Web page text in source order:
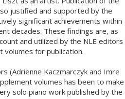
justified and supported by the
significant achievements within
decades. These findings are, as
and utilized by the NLE editors
volumes for publication.
(Adrienne Kaczmarczyk and Imre
volumes has been to make
solo piano work published by the